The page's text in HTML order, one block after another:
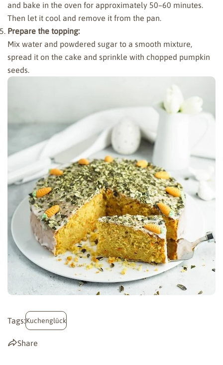
and bake in the oven for approximately 50–60 minutes.
Then let it cool and remove it from the pan.
Prepare the topping:
Mix water and powdered sugar to a smooth mixture,
spread it on the cake and sprinkle with chopped pumpkin
seeds.
Tags:Kuchenglück
Share